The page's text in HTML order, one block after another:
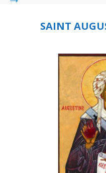
SAINT